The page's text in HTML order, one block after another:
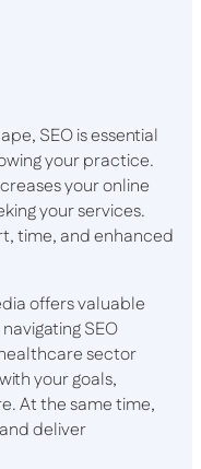
SEO is essential
your practice.
your online
your services.
time, and enhanced
offers valuable
SEO
sector
your goals,
At the same time,
deliver